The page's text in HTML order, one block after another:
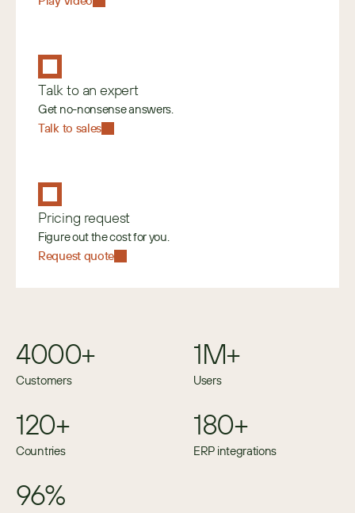
Talk to an expert
Get no-nonsense answers.
Talk to sales
Pricing request
Figure out the cost for you.
Request quote
4000+
Customers
1M+
Users
120+
Countries
180+
ERP integrations
96%